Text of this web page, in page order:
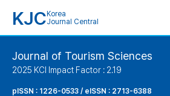
KJC Korea
Journal Central
Journal of Tourism Sciences
2025 KCI Impact Factor : 2.19
pISSN : 1226-0533 / eISSN : 2713-6388